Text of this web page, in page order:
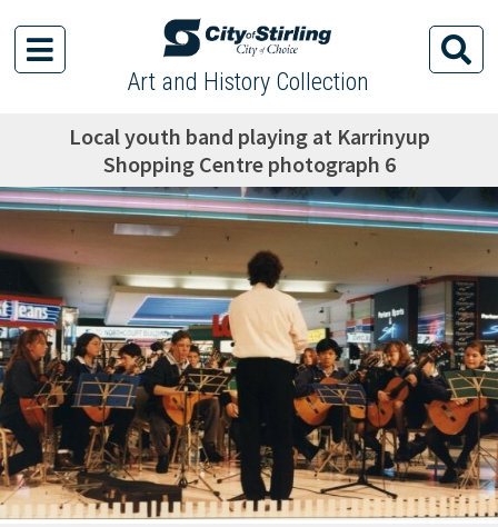
Art and History Collection
Local youth band playing at Karrinyup
Shopping Centre photograph 6